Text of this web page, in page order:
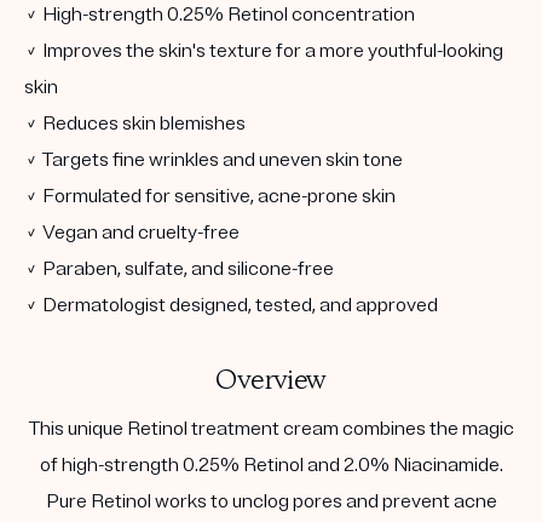
✓ High-strength 0.25% Retinol concentration
✓ Improves the skin's texture for a more youthful-looking
skin
✓ Reduces skin blemishes
✓ Targets fine wrinkles and uneven skin tone
✓ Formulated for sensitive, acne-prone skin
✓ Vegan and cruelty-free
✓ Paraben, sulfate, and silicone-free
✓ Dermatologist designed, tested, and approved
Overview
This unique Retinol treatment cream combines the magic
of high-strength 0.25% Retinol and 2.0% Niacinamide.
Pure Retinol works to unclog pores and prevent acne